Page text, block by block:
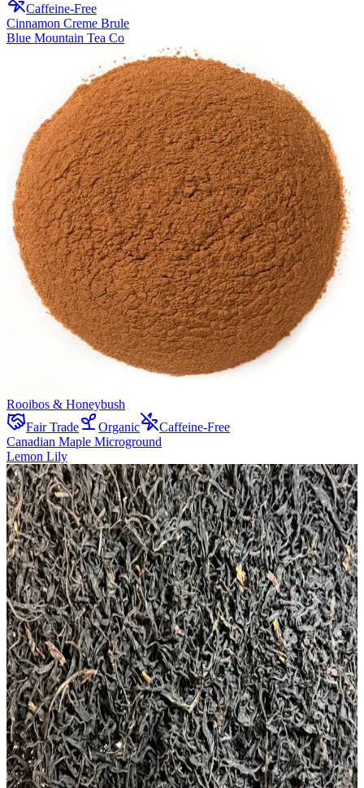
Caffeine-Free
Cinnamon Creme Brule
Blue Mountain Tea Co
Rooibos & Honeybush
Fair Trade
Organic
Caffeine-Free
Canadian Maple Microground
Lemon Lily